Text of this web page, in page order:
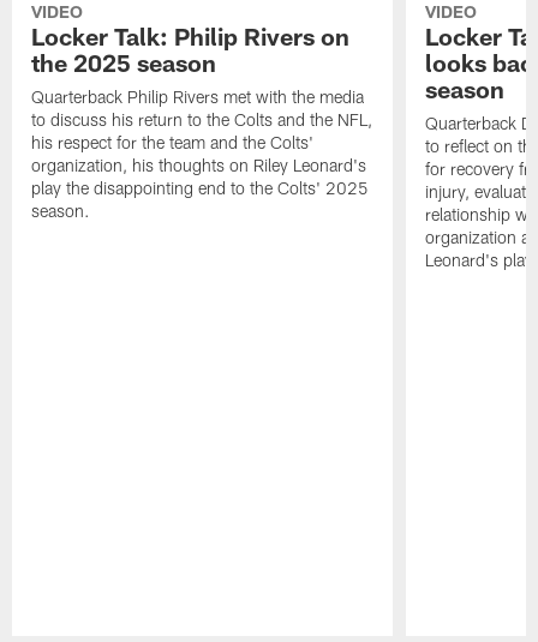
VIDEO
Locker Talk: Philip Rivers on
the 2025 season
Quarterback Philip Rivers met with the media
to discuss his return to the Colts and the NFL,
his respect for the team and the Colts'
organization, his thoughts on Riley Leonard's
play the disappointing end to the Colts' 2025
season.
VIDEO
Locker
looks
season
Quarterback
to reflect on
for recovery
injury,
relationship
organization
Leonard's